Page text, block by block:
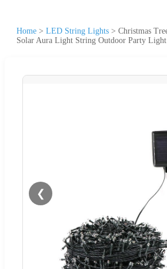
Home > LED String Lights > Christmas
Solar Aura Light String Outdoor Party Light
❮